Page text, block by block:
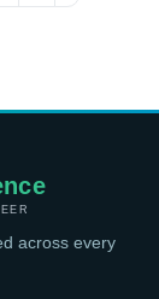
across every